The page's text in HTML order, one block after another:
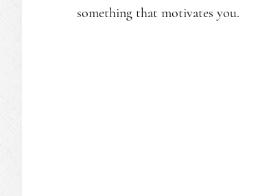
something that motivates you.